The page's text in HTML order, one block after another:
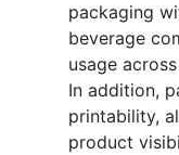
packaging
beverage
usage
In addition,
printability,
product